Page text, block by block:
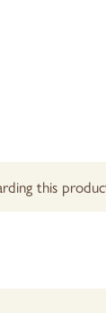
this